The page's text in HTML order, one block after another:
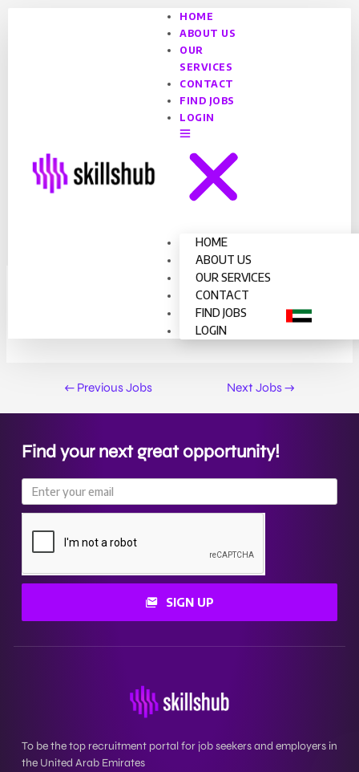
HOME
ABOUT US
OUR
SERVICES
CONTACT
FIND JOBS
LOGIN
HOME
ABOUT US
OUR SERVICES
CONTACT
FIND JOBS
LOGIN
February 2, 2025
←Previous Jobs Next Jobs→
Find your next great opportunity!
SIGN UP
To be the top recruitment portal for job seekers and employers in
the United Arab Emirates